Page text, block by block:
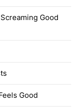
Good
Good